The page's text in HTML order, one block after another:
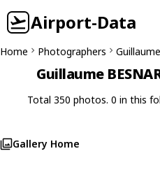
Airport-Data
Home Photographers
Guillaume
Total 350 photos. 0 in this
Gallery Home